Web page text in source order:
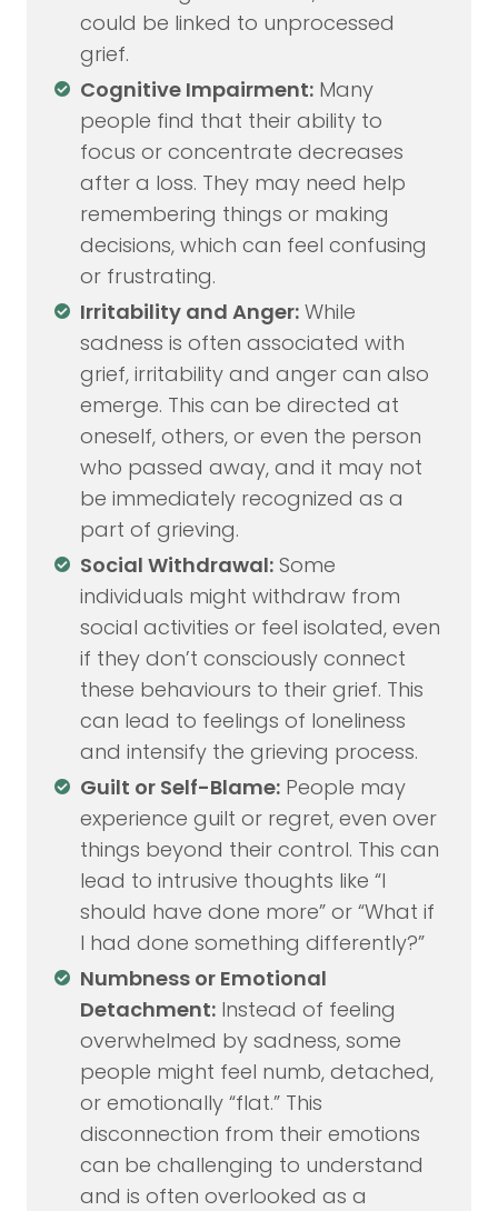
could be linked to unprocessed
grief.
Cognitive Impairment: Many
people find that their ability to
focus or concentrate decreases
after a loss. They may need help
remembering things or making
decisions, which can feel confusing
or frustrating.
Irritability and Anger: While
sadness is often associated with
grief, irritability and anger can also
emerge. This can be directed at
oneself, others, or even the person
who passed away, and it may not
be immediately recognized as a
part of grieving.
Social Withdrawal: Some
individuals might withdraw from
social activities or feel isolated, even
if they don’t consciously connect
these behaviours to their grief. This
can lead to feelings of loneliness
and intensify the grieving process.
Guilt or Self-Blame: People may
experience guilt or regret, even over
things beyond their control. This can
lead to intrusive thoughts like “I
should have done more” or “What if
I had done something differently?”
Numbness or Emotional
Detachment: Instead of feeling
overwhelmed by sadness, some
people might feel numb, detached,
or emotionally “flat.” This
disconnection from their emotions
can be challenging to understand
and is often overlooked as a